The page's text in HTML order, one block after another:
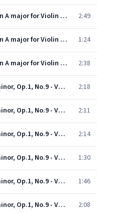
Handel: Sonata No.5 in A major for Violin & Continuo, Op.1, No.14 - 2. Allegro 2:49
Handel: Sonata No.5 in A major for Violin & Continuo, Op.1, No.14 - 3. Largo 1:24
Handel: Sonata No.5 in A major for Violin & Continuo, Op.1, No.14 - 4. Allegro 2:38
Handel: Sonata in B minor, Op.1, No.9 - Version in D minor for Violin & Continuo - 1. Largo 2:18
Handel: Sonata in B minor, Op.1, No.9 - Version in D minor for Violin & Continuo - 2. Vivace 2:11
Handel: Sonata in B minor, Op.1, No.9 - Version in D minor for Violin & Continuo - 3. Furioso 2:14
Handel: Sonata in B minor, Op.1, No.9 - Version in D minor for Violin & Continuo - 4. Adagio 1:30
Handel: Sonata in B minor, Op.1, No.9 - Version in D minor for Violin & Continuo - 5. Alla breve 1:46
Handel: Sonata in B minor, Op.1, No.9 - Version in D minor for Violin & Continuo - 6. (Allemande) 2:08